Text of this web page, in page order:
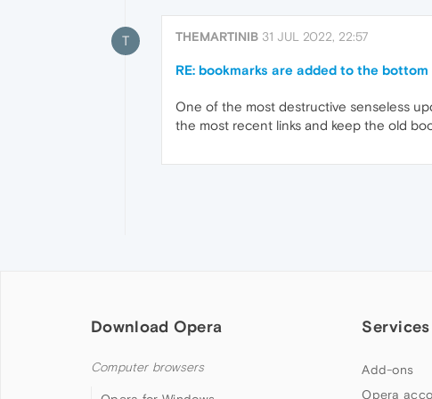
T THEMARTINIB 31 JUL 2022, 22:57
RE: bookmarks are added to the
One of the most destructive senseless
the most recent links and keep the old
Download Opera
Computer browsers
Services
Add-ons
Opera